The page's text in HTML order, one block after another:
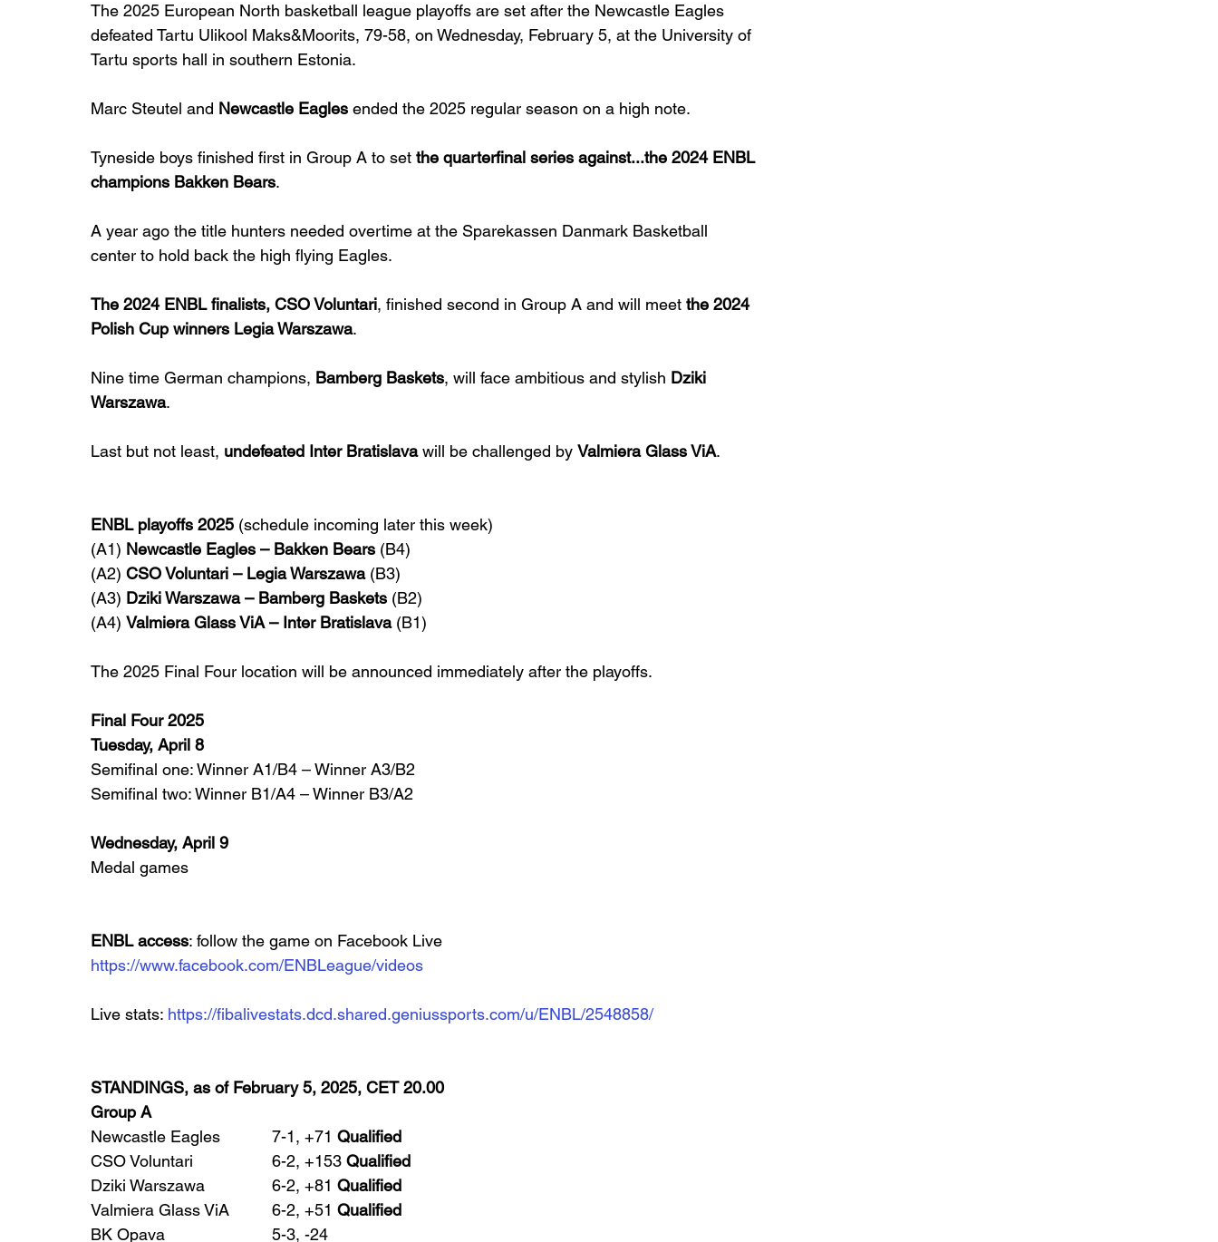
The 2025 European North basketball league playoffs are set after the Newcastle Eagles
defeated Tartu Ulikool Maks&Moorits, 79-58, on Wednesday, February 5, at the University of
Tartu sports hall in southern Estonia.
Marc Steutel and Newcastle Eagles ended the 2025 regular season on a high note.
Tyneside boys finished first in Group A to set the quarterfinal series against...the 2024 ENBL
champions Bakken Bears.
A year ago the title hunters needed overtime at the Sparekassen Danmark Basketball
center to hold back the high flying Eagles.
The 2024 ENBL finalists, CSO Voluntari, finished second in Group A and will meet the 2024
Polish Cup winners Legia Warszawa.
Nine time German champions, Bamberg Baskets, will face ambitious and stylish Dziki
Warszawa.
Last but not least, undefeated Inter Bratislava will be challenged by Valmiera Glass ViA.
ENBL playoffs 2025 (schedule incoming later this week)
(A1) Newcastle Eagles – Bakken Bears (B4)
(A2) CSO Voluntari – Legia Warszawa (B3)
(A3) Dziki Warszawa – Bamberg Baskets (B2)
(A4) Valmiera Glass ViA – Inter Bratislava (B1)
The 2025 Final Four location will be announced immediately after the playoffs.
Final Four 2025
Tuesday, April 8
Semifinal one: Winner A1/B4 – Winner A3/B2
Semifinal two: Winner B1/A4 – Winner B3/A2
Wednesday, April 9
Medal games
ENBL access: follow the game on Facebook Live
https://www.facebook.com/ENBLeague/videos
Live stats: https://fibalivestats.dcd.shared.geniussports.com/u/ENBL/2548858/
STANDINGS, as of February 5, 2025, CET 20.00
Group A
Newcastle Eagles 		7-1, +71 Qualified
CSO Voluntari 		6-2, +153 Qualified
Dziki Warszawa 		6-2, +81 Qualified
Valmiera Glass ViA 	6-2, +51 Qualified
BK Opava 			5-3, -24